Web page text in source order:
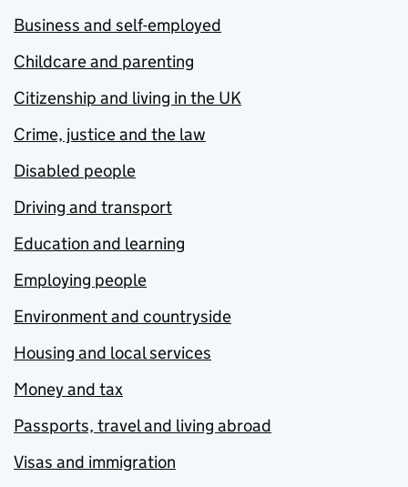
Business and self-employed
Childcare and parenting
Citizenship and living in the UK
Crime, justice and the law
Disabled people
Driving and transport
Education and learning
Employing people
Environment and countryside
Housing and local services
Money and tax
Passports, travel and living abroad
Visas and immigration